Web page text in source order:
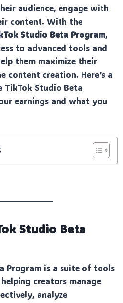
audience, engage with
content. With the
Studio Beta Program,
to advanced tools and
them maximize their
content creation. Here’s a
Studio Beta
earnings and what you
Studio Beta
Program is a suite of tools
creators manage
analyze